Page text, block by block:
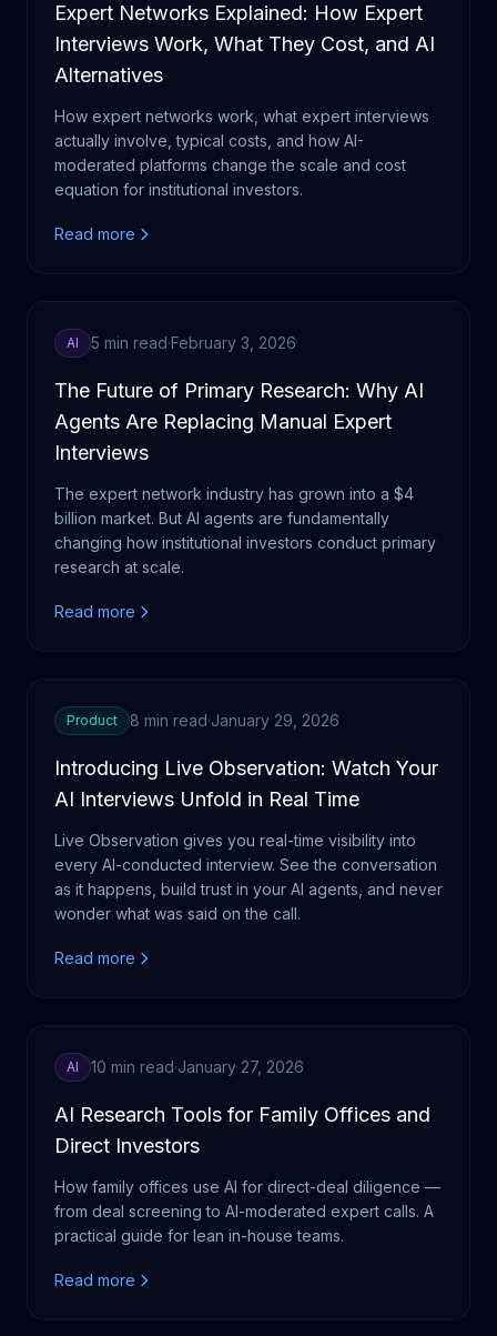
Expert Networks Explained: How Expert
Interviews Work, What They Cost, and AI
Alternatives
How expert networks work, what expert interviews
actually involve, typical costs, and how AI-
moderated platforms change the scale and cost
equation for institutional investors.
Read more
AI 5 min read·February 3, 2026
The Future of Primary Research: Why AI
Agents Are Replacing Manual Expert
Interviews
The expert network industry has grown into a $4
billion market. But AI agents are fundamentally
changing how institutional investors conduct primary
research at scale.
Read more
Product 8 min read·January 29, 2026
Introducing Live Observation: Watch Your
AI Interviews Unfold in Real Time
Live Observation gives you real-time visibility into
every AI-conducted interview. See the conversation
as it happens, build trust in your AI agents, and never
wonder what was said on the call.
Read more
AI 10 min read·January 27, 2026
AI Research Tools for Family Offices and
Direct Investors
How family offices use AI for direct-deal diligence —
from deal screening to AI-moderated expert calls. A
practical guide for lean in-house teams.
Read more